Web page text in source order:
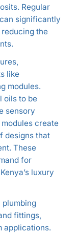
Regular
significantly
the
like
modules.
oils to be
sensory
create
designs that
These
for
luxury
plumbing
fittings,
applications.